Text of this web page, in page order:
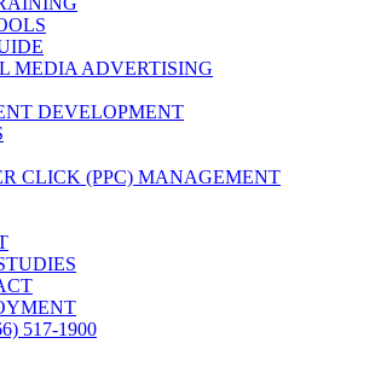
MEDIA ADVERTISING
DEVELOPMENT
CLICK (PPC) MANAGEMENT
517-1900